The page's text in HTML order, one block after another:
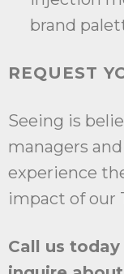
brand
REQUEST
Seeing is
managers
experience
impact of our
Call us